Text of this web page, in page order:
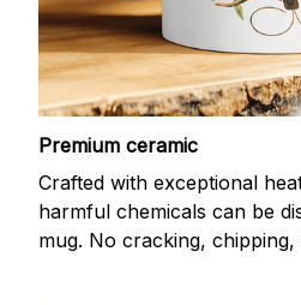
Premium ceramic
Crafted with exceptional
harmful chemicals can be
mug. No cracking, chipping,